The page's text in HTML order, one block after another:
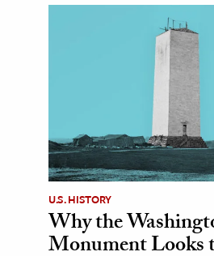
U.S. HISTORY
Why the
Monument Looks